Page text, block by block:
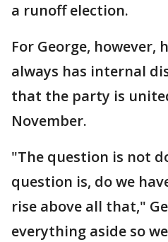
a runoff election.
For George, however,
always has internal
that the party is
November.
"The question is not
question is, do we
rise above all that,"
everything aside so